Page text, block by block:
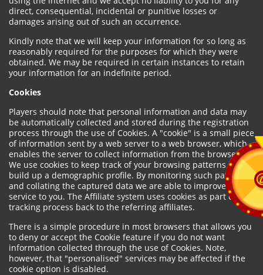
direct, consequential, incidental or punitive losses or
damages arising out of such an occurrence.
Kindly note that we will keep your information for so long as
reasonably required for the purposes for which they were
obtained. We may be required in certain instances to retain
your information for an indefinite period.
Cookies
Players should note that personal information and data may
be automatically collected and stored during the registration
process through the use of Cookies. A "cookie" is a small piece
of information sent by a web server to a web browser, which
enables the server to collect information from the browser.
We use cookies to keep track of your browsing patterns and to
build up a demographic profile. By monitoring such patterns
and collating the captured data we are able to improve our
service to you. The Affiliate system uses cookies as part of the
tracking process back to the referring affiliates.
There is a simple procedure in most browsers that allows you
to deny or accept the Cookie feature if you do not want
information collected through the use of Cookies. Note,
however, that "personalised" services may be affected if the
cookie option is disabled.